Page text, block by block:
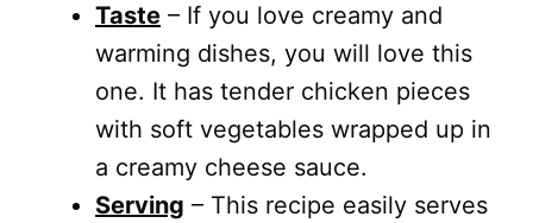
Taste – If you love creamy and
warming dishes, you will love this
one. It has tender chicken pieces
with soft vegetables wrapped up in
a creamy cheese sauce.
Serving – This recipe easily serves